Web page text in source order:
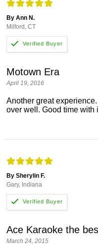
By Ann N.
Milford, CT
Motown Era
April 19, 2016
Another great
over well. Good time with
By Sherylin F.
Gary, Indiana
Ace Karaoke the
March 24, 2015